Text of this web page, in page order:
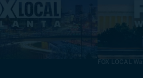
FOX LOCAL